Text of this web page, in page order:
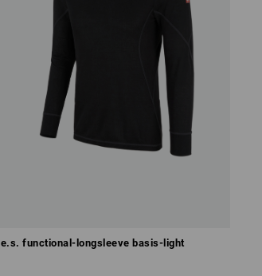
e.s. functional-longsleeve basis-light